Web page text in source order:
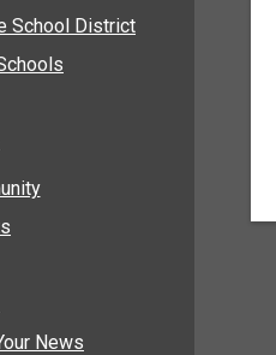
DISTRICT
DISTRICT
DISTRICT
DISTRICT
School District
News
School District
News